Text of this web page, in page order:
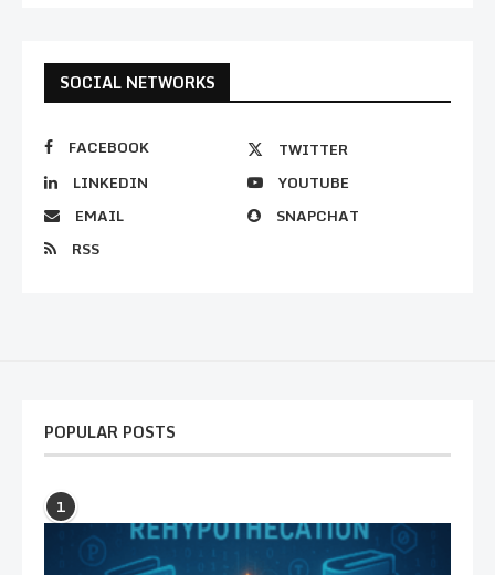
SOCIAL NETWORKS
FACEBOOK
TWITTER
LINKEDIN
YOUTUBE
EMAIL
SNAPCHAT
RSS
POPULAR POSTS
1